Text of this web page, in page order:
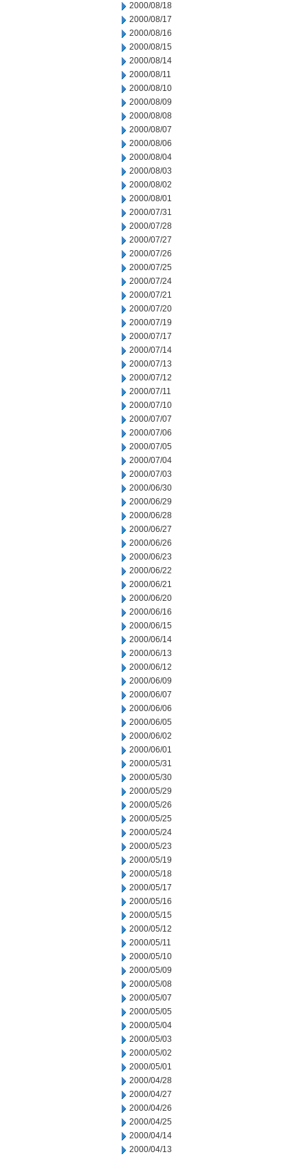
2000/08/18
2000/08/17
2000/08/16
2000/08/15
2000/08/14
2000/08/11
2000/08/10
2000/08/09
2000/08/08
2000/08/07
2000/08/06
2000/08/04
2000/08/03
2000/08/02
2000/08/01
2000/07/31
2000/07/28
2000/07/27
2000/07/26
2000/07/25
2000/07/24
2000/07/21
2000/07/20
2000/07/19
2000/07/17
2000/07/14
2000/07/13
2000/07/12
2000/07/11
2000/07/10
2000/07/07
2000/07/06
2000/07/05
2000/07/04
2000/07/03
2000/06/30
2000/06/29
2000/06/28
2000/06/27
2000/06/26
2000/06/23
2000/06/22
2000/06/21
2000/06/20
2000/06/16
2000/06/15
2000/06/14
2000/06/13
2000/06/12
2000/06/09
2000/06/07
2000/06/06
2000/06/05
2000/06/02
2000/06/01
2000/05/31
2000/05/30
2000/05/29
2000/05/26
2000/05/25
2000/05/24
2000/05/23
2000/05/19
2000/05/18
2000/05/17
2000/05/16
2000/05/15
2000/05/12
2000/05/11
2000/05/10
2000/05/09
2000/05/08
2000/05/07
2000/05/05
2000/05/04
2000/05/03
2000/05/02
2000/05/01
2000/04/28
2000/04/27
2000/04/26
2000/04/25
2000/04/14
2000/04/13